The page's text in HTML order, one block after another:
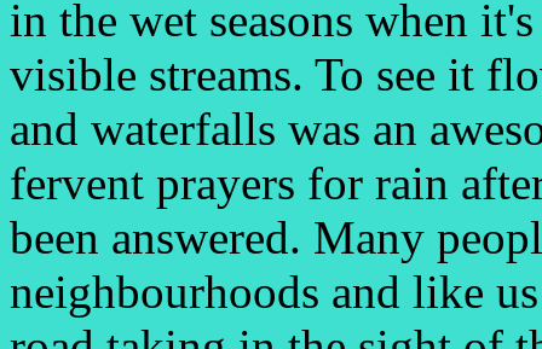
in the wet seasons when
visible streams. To see it
and waterfalls was an
fervent prayers for rain
been answered. Many
neighbourhoods and like